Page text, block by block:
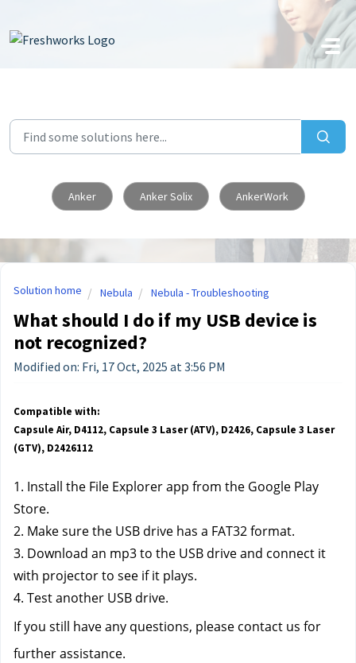
Skip to main content
Anker Anker Solix AnkerWork
Solution home Nebula Nebula - Troubleshooting
What should I do if my USB device is
not recognized?
Modified on: Fri, 17 Oct, 2025 at 3:56 PM
Compatible with:
Capsule Air, D4112, Capsule 3 Laser (ATV), D2426, Capsule 3 Laser
(GTV), D2426112
1. Install the File Explorer app from the Google Play
Store.
2. Make sure the USB drive has a FAT32 format.
3. Download an mp3 to the USB drive and connect it
with projector to see if it plays.
4. Test another USB drive.
If you still have any questions, please contact us for
further assistance.